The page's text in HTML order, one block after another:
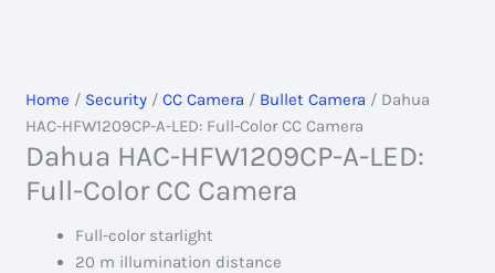
Home / Security /CC Camera / Bullet Camera / Dahua
HAC-HFW1209CP-A-LED: Full-Color CC Camera
Dahua HAC-HFW1209CP-A-LED:
Full-Color CC Camera
Full-color starlight
20 m illumination distance